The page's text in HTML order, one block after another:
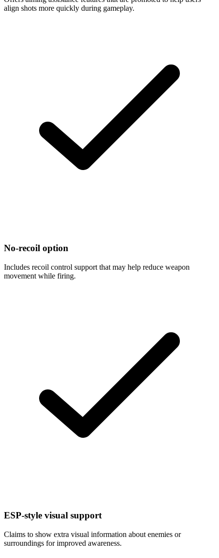
align shots more quickly during gameplay.
No-recoil option
Includes recoil control support that may help reduce weapon
movement while firing.
ESP-style visual support
Claims to show extra visual information about enemies or
surroundings for improved awareness.